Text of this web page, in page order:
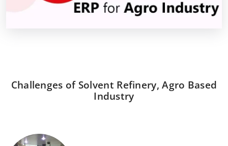
Challenges of Solvent Refinery, Agro Based
Industry